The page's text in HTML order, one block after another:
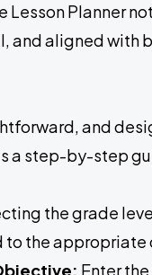
Planner
and aligned with
and
a step-by-step
the grade
to the
Enter